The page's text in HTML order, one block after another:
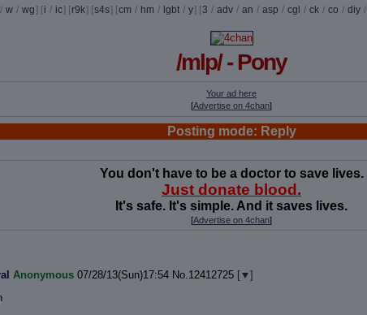
/ w / wg] [i / ic] [r9k] [s4s] [cm / hm / lgbt / y] [3 / adv / an / asp / cgl / ck / co / diy /
/mlp/ - Pony
Your ad here
[Advertise on 4chan]
Posting mode: Reply
You don't have to be a doctor to save lives.
Just donate blood.
It's safe. It's simple. And it saves lives.
[Advertise on 4chan]
Anonymous 07/28/13(Sun)17:54 No. 12412725 [
]